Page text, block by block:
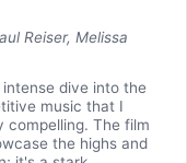
Reiser, Melissa
intense dive into the
music that I
compelling. The film
the highs and